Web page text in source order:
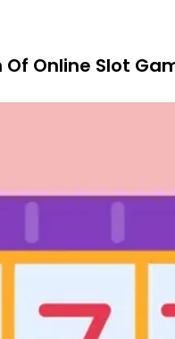
Online Slot